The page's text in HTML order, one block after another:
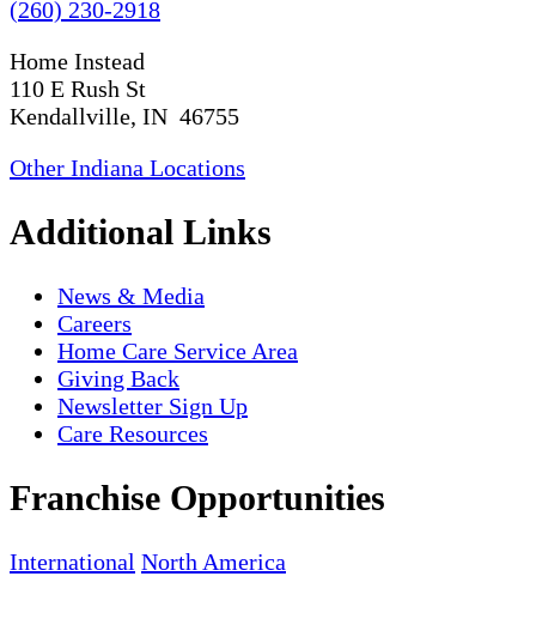
(260) 230-2918
Home Instead
110 E Rush St
Kendallville, IN 46755
Other Indiana Locations
Additional Links
News & Media
Careers
Home Care Service Area
Giving Back
Newsletter Sign Up
Care Resources
Franchise Opportunities
International North America